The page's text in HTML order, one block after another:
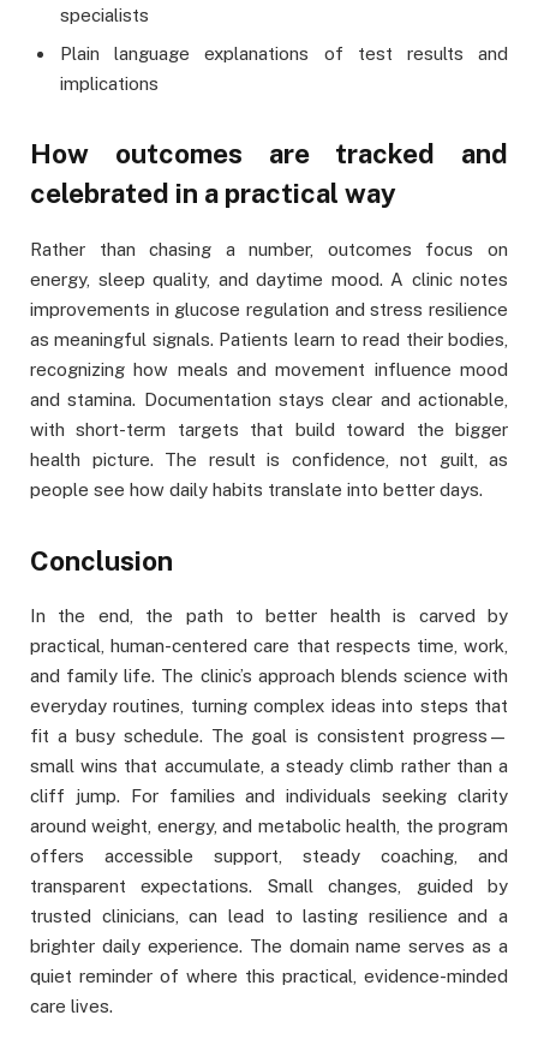
specialists
Plain language explanations of test results and
implications
How outcomes are tracked and
celebrated in a practical way
Rather than chasing a number, outcomes focus on
energy, sleep quality, and daytime mood. A clinic notes
improvements in glucose regulation and stress resilience
as meaningful signals. Patients learn to read their bodies,
recognizing how meals and movement influence mood
and stamina. Documentation stays clear and actionable,
with short-term targets that build toward the bigger
health picture. The result is confidence, not guilt, as
people see how daily habits translate into better days.
Conclusion
In the end, the path to better health is carved by
practical, human-centered care that respects time, work,
and family life. The clinic’s approach blends science with
everyday routines, turning complex ideas into steps that
fit a busy schedule. The goal is consistent progress—
small wins that accumulate, a steady climb rather than a
cliff jump. For families and individuals seeking clarity
around weight, energy, and metabolic health, the program
offers accessible support, steady coaching, and
transparent expectations. Small changes, guided by
trusted clinicians, can lead to lasting resilience and a
brighter daily experience. The domain name serves as a
quiet reminder of where this practical, evidence-minded
care lives.